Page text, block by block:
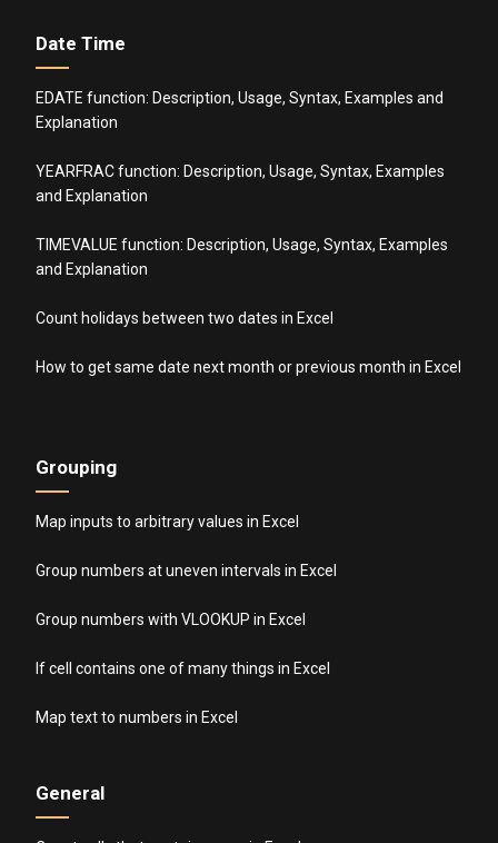
Date Time
EDATE function: Description, Usage, Syntax, Examples and
Explanation
YEARFRAC function: Description, Usage, Syntax, Examples
and Explanation
TIMEVALUE function: Description, Usage, Syntax, Examples
and Explanation
Count holidays between two dates in Excel
How to get same date next month or previous month in Excel
Grouping
Map inputs to arbitrary values in Excel
Group numbers at uneven intervals in Excel
Group numbers with VLOOKUP in Excel
If cell contains one of many things in Excel
Map text to numbers in Excel
General